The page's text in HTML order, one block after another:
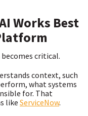
Works Best
critical.
context, such
what systems
for. That
like ServiceNow.